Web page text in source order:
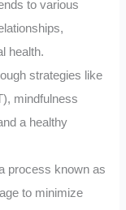
to various
health.
strategies like
mindfulness
a healthy
process known as
to minimize